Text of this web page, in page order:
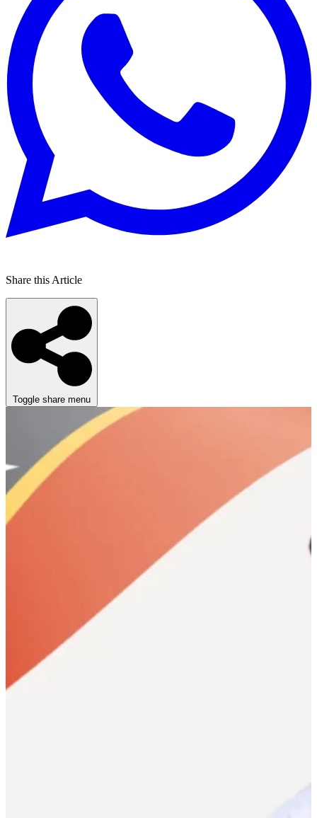
Share this Article
Toggle share menu